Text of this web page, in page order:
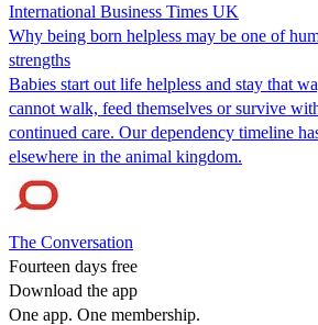
International Business Times UK
Why being born helpless may be one of
strengths
Babies start out life helpless and stay that
cannot walk, feed themselves or survive
continued care. Our dependency timeline
elsewhere in the animal kingdom.
The Conversation
Fourteen days free
Download the app
One app. One membership.